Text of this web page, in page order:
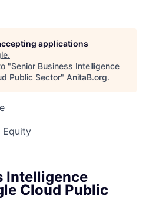
applications
.
"Senior Business Intelligence
Public Sector" AnitaB.org.
Equity
Intelligence
Cloud Public